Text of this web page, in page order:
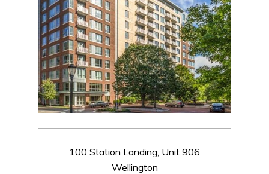
100 Station Landing, Unit 906
Wellington